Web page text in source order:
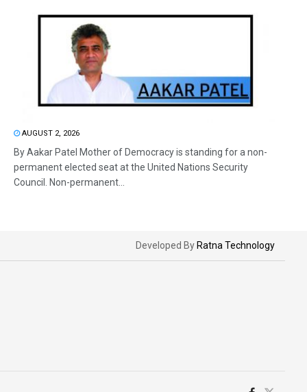
AUGUST 2, 2026
By Aakar Patel Mother of Democracy is standing for a non-
permanent elected seat at the United Nations Security
Council. Non-permanent...
Developed By Ratna Technology